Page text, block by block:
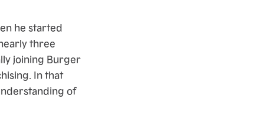
he started
three
joining Burger
In that
of